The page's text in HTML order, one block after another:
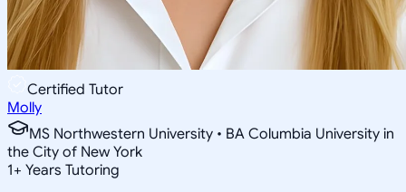
Certified Tutor
Molly
MS Northwestern University • BA Columbia University in
the City of New York
1+ Years Tutoring